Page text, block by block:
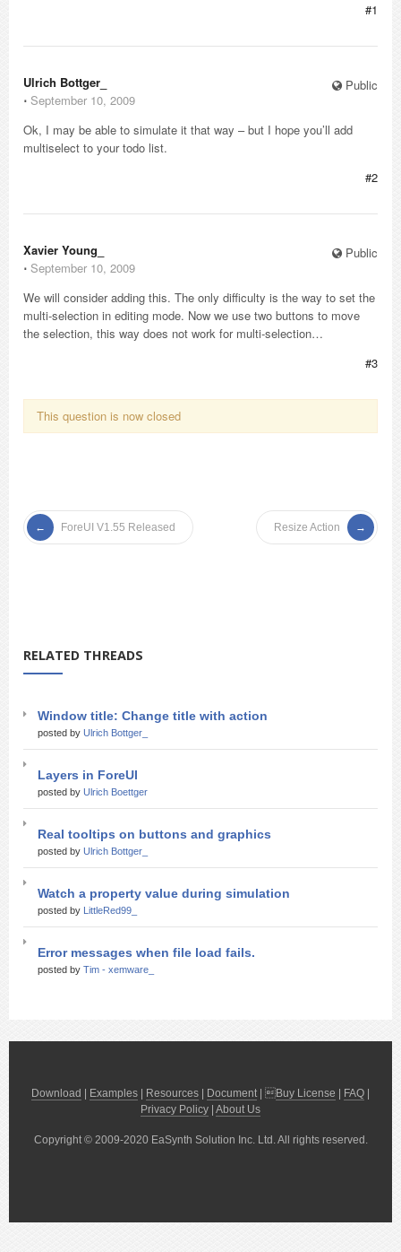
#1
Public
Ulrich Bottger_
⋅ September 10, 2009
Ok, I may be able to simulate it that way – but I hope you’ll add
multiselect to your todo list.
#2
Public
Xavier Young_
⋅ September 10, 2009
We will consider adding this. The only difficulty is the way to set the
multi-selection in editing mode. Now we use two buttons to move
the selection, this way does not work for multi-selection…
#3
This question is now closed
ForeUI V1.55 Released Resize Action
RELATED THREADS
Window title: Change title with action
posted by Ulrich Bottger_
Layers in ForeUI
posted by Ulrich Boettger
Real tooltips on buttons and graphics
posted by Ulrich Bottger_
Watch a property value during simulation
posted by LittleRed99_
Error messages when file load fails.
posted by Tim - xemware_
Download Examples Resources Document| Buy License FAQ
Privacy Policy About Us
Copyright © 2009-2020 EaSynth Solution Inc. Ltd. All rights reserved.